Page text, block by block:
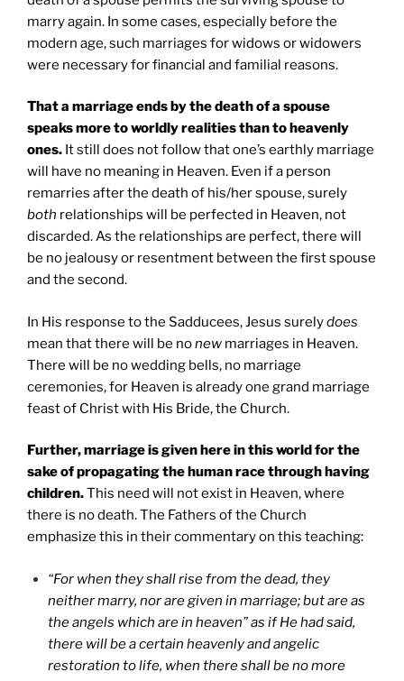
marry again. In some cases, especially before the
modern age, such marriages for widows or widowers
were necessary for financial and familial reasons.
That a marriage ends by the death of a spouse
speaks more to worldly realities than to heavenly
ones. It still does not follow that one’s earthly marriage
will have no meaning in Heaven. Even if a person
remarries after the death of his/her spouse, surely
both relationships will be perfected in Heaven, not
discarded. As the relationships are perfect, there will
be no jealousy or resentment between the first spouse
and the second.
In His response to the Sadducees, Jesus surelydoes
mean that there will be nonew marriages in Heaven.
There will be no wedding bells, no marriage
ceremonies, for Heaven is already one grand marriage
feast of Christ with His Bride, the Church.
Further, marriage is given here in this world for the
sake of propagating the human race through having
children.This need will not exist in Heaven, where
there is no death. The Fathers of the Church
emphasize this in their commentary on this teaching:
“For when they shall rise from the dead, they
neither marry, nor are given in marriage; but are as
the angels which are in heaven” as if He had said,
there will be a certain heavenly and angelic
restoration to life, when there shall be no more